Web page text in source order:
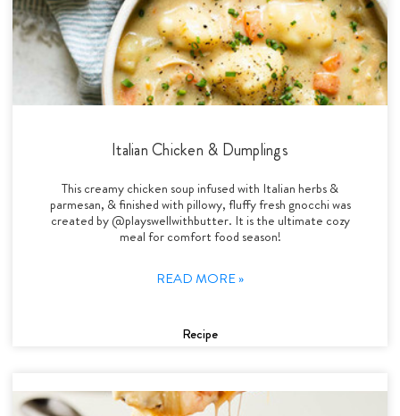
Italian Chicken & Dumplings
This creamy chicken soup infused with Italian herbs &
parmesan, & finished with pillowy, fluffy fresh gnocchi was
created by @playswellwithbutter. It is the ultimate cozy
meal for comfort food season!
READ MORE »
Recipe